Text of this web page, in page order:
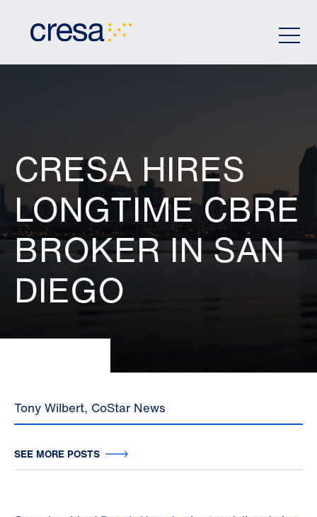
CRESA HIRES
LONGTIME CBRE
BROKER IN SAN
DIEGO
Tony Wilbert, CoStar News
SEE MORE POSTS